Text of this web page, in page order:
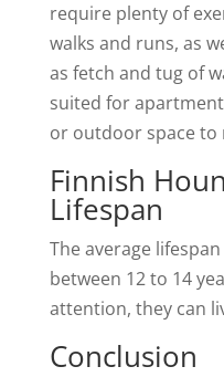
require plenty of
walks and runs, as
as fetch and tug of
suited for
or outdoor space to
Finnish
Lifespan
The average
between 12 to 14
attention, they can
Conclusion